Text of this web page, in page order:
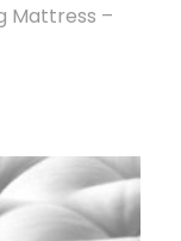
Mattress –